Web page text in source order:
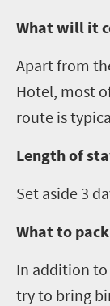
What will it
Apart from
Hotel, most
route is
Length of
Set aside 3
What to pack
In addition
try to bring